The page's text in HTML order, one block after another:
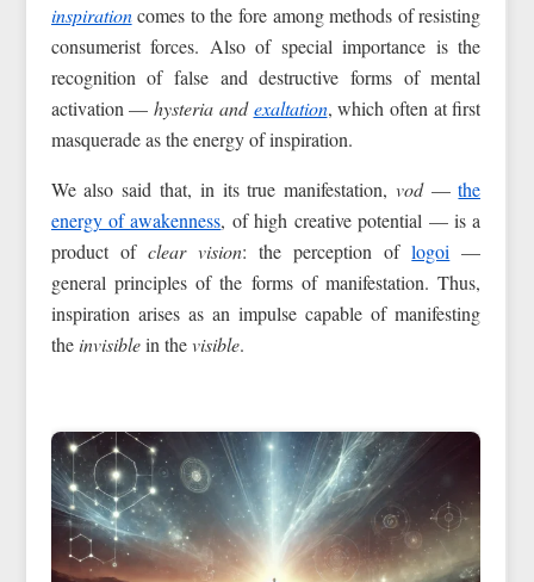
inspirationcomes to the fore among methods of resisting
consumerist forces. Also of special importance is the
recognition of false and destructive forms of mental
activation —hysteria andexaltation, which often at first
masquerade as the energy of inspiration.
We also said that, in its true manifestation, vod—the
energy of awakenness, of high creative potential — is a
product of clear vision: the perception oflogoi —
general principles of the forms of manifestation. Thus,
inspiration arises as an impulse capable of manifesting
theinvisiblein thevisible.